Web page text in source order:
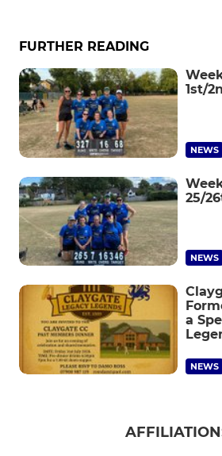
FURTHER READING
1st/
NEWS
25/
NEWS
a
NEWS